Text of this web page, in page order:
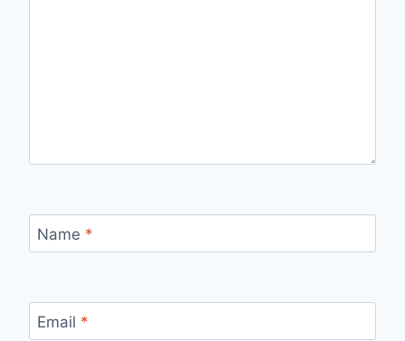
Name *
Email *